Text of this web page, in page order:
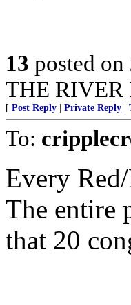
13 posted on
THE
[ Post Reply Private Reply
To:
Every
The entire
that 20